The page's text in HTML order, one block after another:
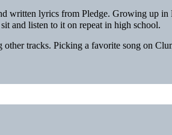
written lyrics from Pledge. Growing up
and listen to it on repeat in high school.
tracks. Picking a favorite song on